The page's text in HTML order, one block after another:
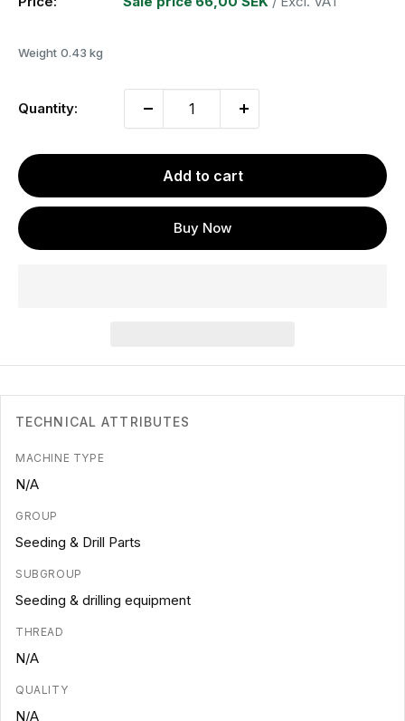
Weight 0.43 kg
Quantity:
Add to cart
Buy Now
TECHNICAL ATTRIBUTES
MACHINE TYPE
N/A
GROUP
Seeding & Drill Parts
SUBGROUP
Seeding & drilling equipment
THREAD
N/A
QUALITY
N/A